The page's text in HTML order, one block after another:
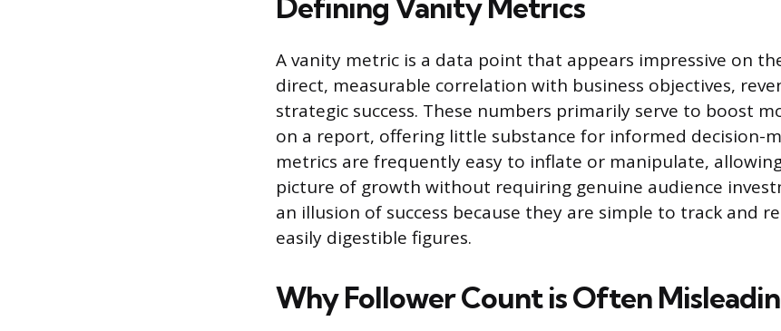
Defining Vanity Metrics
A vanity metric is a data point that appears impressive on
direct, measurable correlation with business objectives,
strategic success. These numbers primarily serve to boost
on a report, offering little substance for informed decision-
metrics are frequently easy to inflate or manipulate,
picture of growth without requiring genuine audience
an illusion of success because they are simple to track and
easily digestible figures.
Why Follower Count is Often